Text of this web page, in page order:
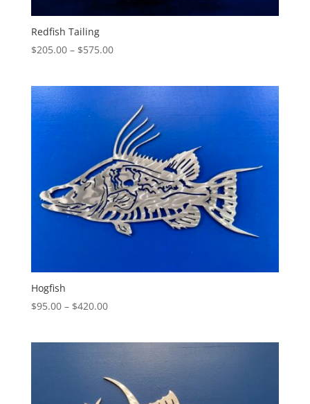
Redfish Tailing
$205.00 – $575.00Price
$575.00
Hogfish
$95.00 – $420.00Price